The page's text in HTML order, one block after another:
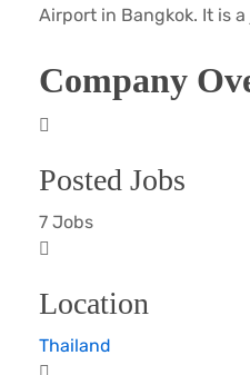
Airport in Bangkok. It is
Company
Posted Jobs
7 Jobs
Location
Thailand